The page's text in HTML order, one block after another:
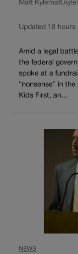
Matt Kyle
Updated 18 hours
Amid a legal
the federal
spoke at a
“nonsense” in
Kids First, an...
NEWS